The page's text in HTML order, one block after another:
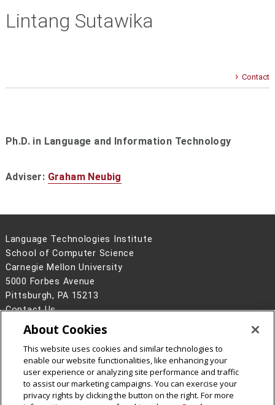
Lintang Sutawika
Contact
Ph.D. in Language and Information Technology
Adviser: Graham Neubig
Language Technologies Institute
School of Computer Science
Carnegie Mellon University
5000 Forbes Avenue
Pittsburgh, PA 15213
Contact Us
Legal Info
www.cmu.edu
2026Carnegie Mellon University
CMU on Facebook
About Cookies
This website uses cookies and similar technologies to
enable our website functionalities, like enhancing your
user experience or analyzing site performance and traffic
to assist our marketing campaigns. You can exercise your
privacy rights by clicking the button on the right. For more